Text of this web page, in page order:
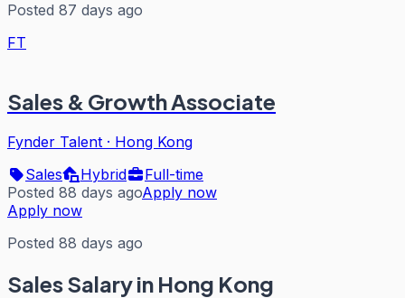
Posted 87 days ago
FT
Sales & Growth Associate
Fynder Talent · Hong Kong
Sales
Hybrid
Full-time
Posted 88 days agoApply now
Apply now
Posted 88 days ago
SalesSalary in Hong Kong